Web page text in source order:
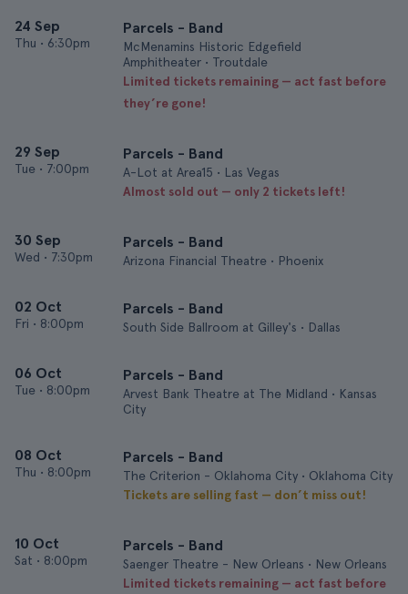
24 Sep
Thu • 6:30pm
Parcels - Band
McMenamins Historic Edgefield
Amphitheater • Troutdale
Limited tickets remaining — act fast before
they’re gone!
29 Sep
Tue • 7:00pm
Parcels - Band
A-Lot at Area15 • Las Vegas
Almost sold out — only 2 tickets left!
30 Sep
Wed • 7:30pm
Parcels - Band
Arizona Financial Theatre • Phoenix
02 Oct
Fri • 8:00pm
Parcels - Band
South Side Ballroom at Gilley's • Dallas
06 Oct
Tue • 8:00pm
Parcels - Band
Arvest Bank Theatre at The Midland • Kansas
City
08 Oct
Thu • 8:00pm
Parcels - Band
The Criterion - Oklahoma City • Oklahoma City
Tickets are selling fast — don’t miss out!
10 Oct
Sat • 8:00pm
Parcels - Band
Saenger Theatre - New Orleans • New Orleans
Limited tickets remaining — act fast before